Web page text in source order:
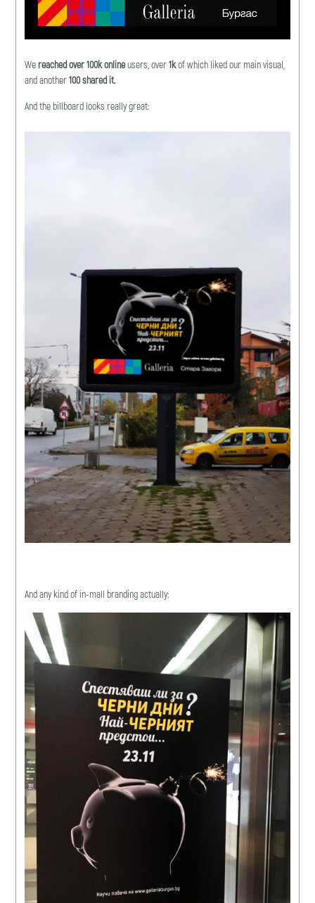
We reachedover100k onlineusers, over1kof which liked our main visual,
and another100 shared it.
And the billboard looks really great:
And any kind of in-mall branding actually: